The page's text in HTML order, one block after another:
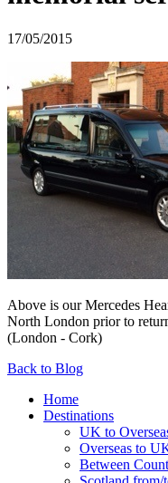
17/05/2015
Above is our Mercedes
North London prior to
(London - Cork)
Back to Blog
Home
Destinations
UK to
Overseas to
Between